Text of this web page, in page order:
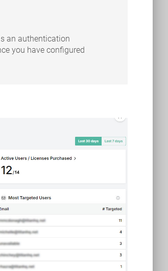
an authentication
you have configured